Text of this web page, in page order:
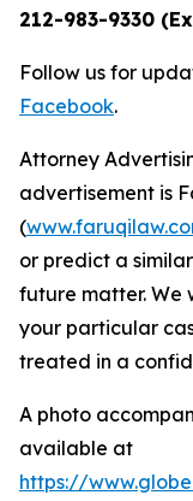
212-983-9330
Follow us for
Facebook.
Attorney
advertisement is
(
or predict a
future matter. We
your particular
treated in a
A photo
available at
https://